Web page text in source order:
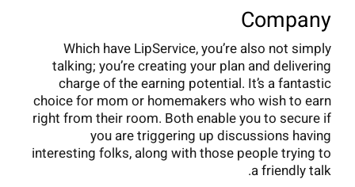
Company
Which have LipService, you’re also not simply
talking; you’re creating your plan and delivering
charge of the earning potential. It’s a fantastic
choice for mom or homemakers who wish to earn
right from their room. Both enable you to secure if
you are triggering up discussions having
interesting folks, along with those people trying to
a friendly talk.